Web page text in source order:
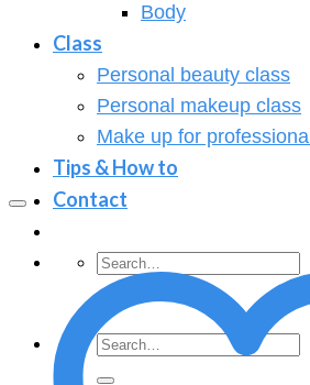
Body
Class
Personal beauty class
Personal makeup class
Make up for professional
Tips & How to
Contact
Search
for:
Search
for: